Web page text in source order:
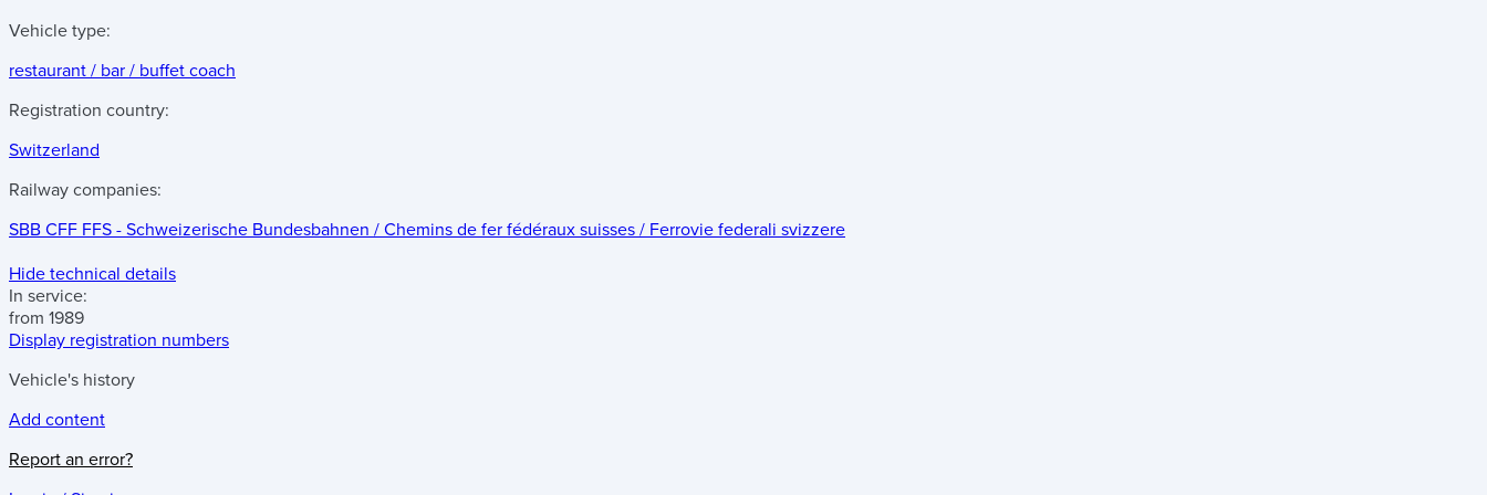
Vehicle type:
restaurant / bar / buffet coach
Registration country:
Switzerland
Railway companies:
SBB CFF FFS - Schweizerische Bundesbahnen / Chemins de fer fédéraux suisses / Ferrovie federali svizzere
Hide technical details
In service:
from 1989
Display registration numbers
Vehicle's history
Add content
Report an error?